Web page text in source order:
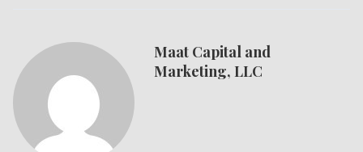
Maat Capital and
Marketing, LLC